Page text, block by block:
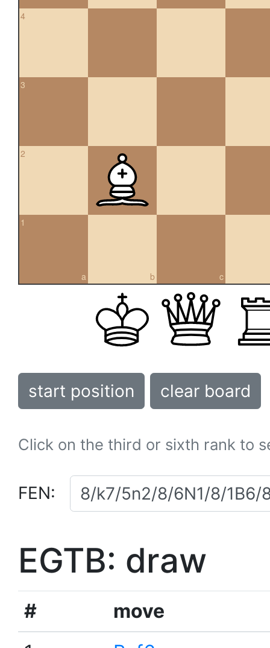
4
3
2
a
1
b c
start position clear board
Click on the third or sixth rank to
FEN:
EGTB: draw
#
move